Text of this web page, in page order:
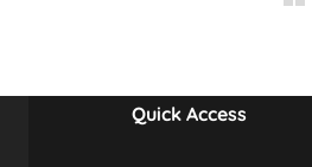
Quick Access